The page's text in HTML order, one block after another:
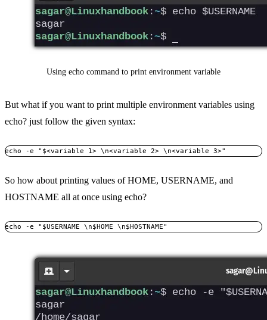
Using echo command to print environment variable
But what if you want to print multiple environment variables using
echo? just follow the given syntax:
echo -e "$<variable 1> \n<variable 2> \n<variable 3>"
So how about printing values of HOME, USERNAME, and
HOSTNAME all at once using echo?
echo -e "$USERNAME \n$HOME \n$HOSTNAME"